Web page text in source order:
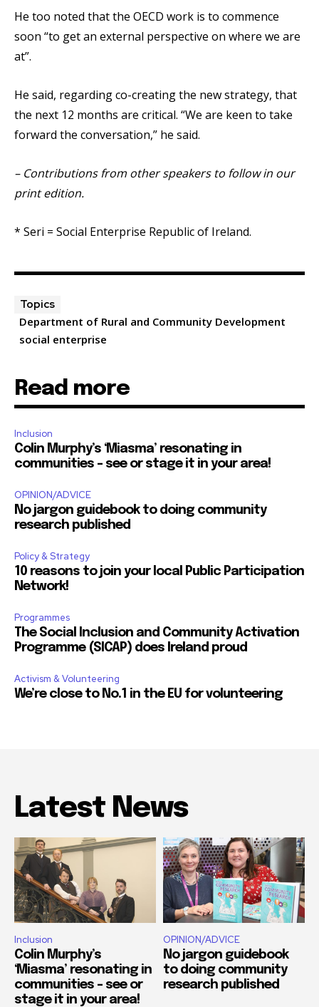
He too noted that the OECD work is to commence
soon “to get an external perspective on where we are
at”.
He said, regarding co-creating the new strategy, that
the next 12 months are critical. “We are keen to take
forward the conversation,” he said.
– Contributions from other speakers to follow in our
print edition.
* Seri = Social Enterprise Republic of Ireland.
Topics
Department of Rural and Community Development
social enterprise
Read more
Inclusion
Colin Murphy’s ‘Miasma’ resonating in
communities – see or stage it in your area!
OPINION/ADVICE
No jargon guidebook to doing community
research published
Policy & Strategy
10 reasons to join your local Public Participation
Network!
Programmes
The Social Inclusion and Community Activation
Programme (SICAP) does Ireland proud
Activism & Volunteering
We’re close to No.1 in the EU for volunteering
Latest News
Inclusion
Colin Murphy’s
‘Miasma’ resonating in
communities – see or
stage it in your area!
OPINION/ADVICE
No jargon guidebook
to doing community
research published